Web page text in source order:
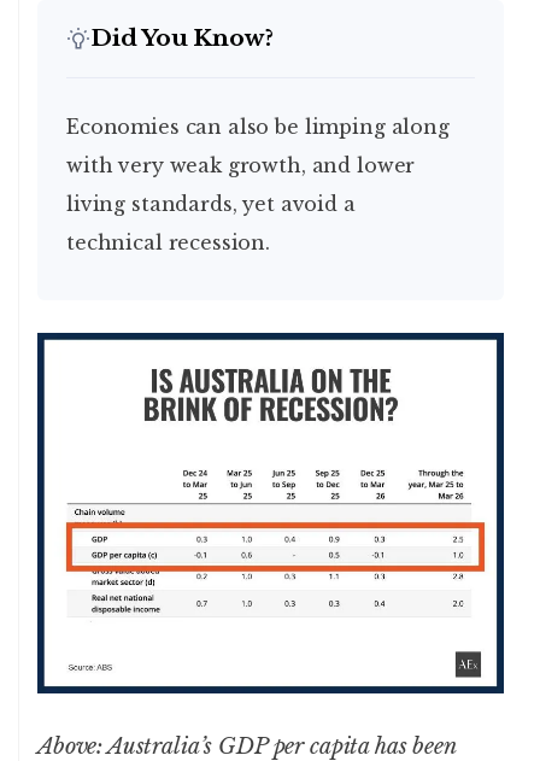
Did You Know?
Economies can also be limping along
with very weak growth, and lower
living standards, yet avoid a
technical recession.
Above: Australia’s GDP per capita has been